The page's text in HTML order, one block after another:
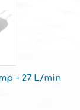
- 27 L/min